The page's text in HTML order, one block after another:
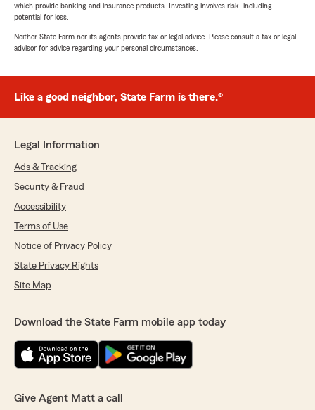
which provide banking and insurance products. Investing involves risk, including
potential for loss.
Neither State Farm nor its agents provide tax or legal advice. Please consult a tax or legal
advisor for advice regarding your personal circumstances.
Like a good neighbor, State Farm is there.®
Legal Information
Ads & Tracking
Security & Fraud
Accessibility
Terms of Use
Notice of Privacy Policy
State Privacy Rights
Site Map
Download the State Farm mobile app today
Give Agent Matt a call